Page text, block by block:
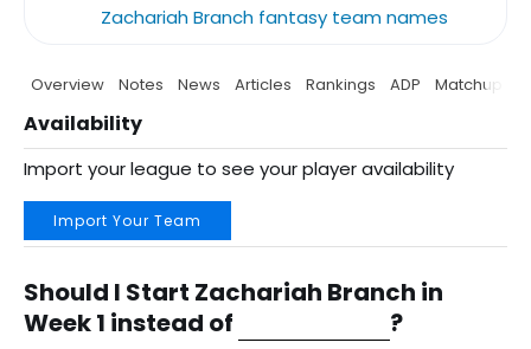
Zachariah Branch fantasy team names
Overview Notes News Articles Rankings ADP Matchup
Availability
Import your league to see your player availability
Import Your Team
Should I Start Zachariah Branch in
Week 1 instead of
?